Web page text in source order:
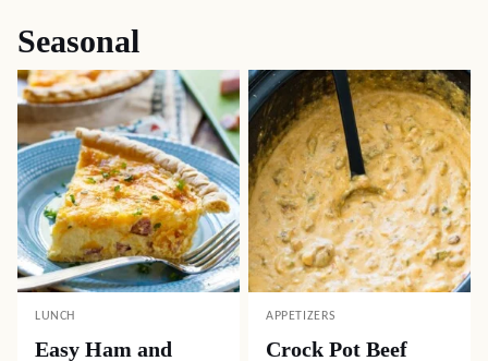
Seasonal
LUNCH
Easy Ham and
APPETIZERS
Crock Pot Beef